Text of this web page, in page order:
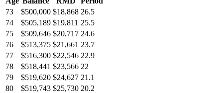
73
$500,000 $18,868 26.5
74
$505,189 $19,811 25.5
75
$509,646 $20,717 24.6
76
$513,375 $21,661 23.7
77
$516,300 $22,546 22.9
78
$518,441 $23,566 22
79
$519,620 $24,627 21.1
80
$519,743 $25,730 20.2